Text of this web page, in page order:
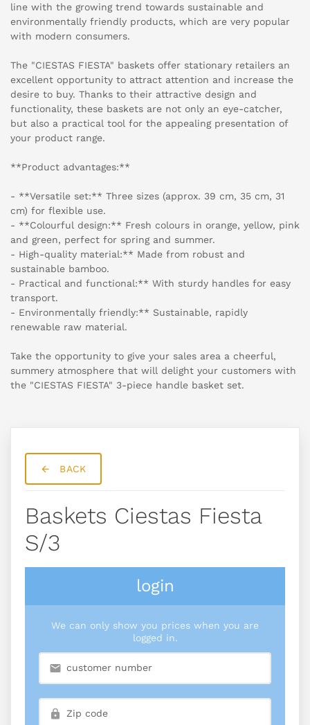
line with the growing trend towards sustainable and
environmentally friendly products, which are very popular
with modern consumers.
The "CIESTAS FIESTA" baskets offer stationary retailers an
excellent opportunity to attract attention and increase the
desire to buy. Thanks to their attractive design and
functionality, these baskets are not only an eye-catcher,
but also a practical tool for the appealing presentation of
your product range.
**Product advantages:**
- **Versatile set:** Three sizes (approx. 39 cm, 35 cm, 31
cm) for flexible use.
- **Colourful design:** Fresh colours in orange, yellow, pink
and green, perfect for spring and summer.
- High-quality material:** Made from robust and
sustainable bamboo.
- Practical and functional:** With sturdy handles for easy
transport.
- Environmentally friendly:** Sustainable, rapidly
renewable raw material.
Take the opportunity to give your sales area a cheerful,
summery atmosphere that will delight your customers with
the "CIESTAS FIESTA" 3-piece handle basket set.
BACK
Baskets Ciestas Fiesta
S/3
login
We can only show you prices when you are
logged in.